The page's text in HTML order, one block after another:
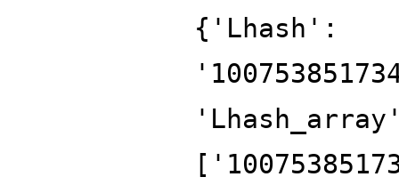
{'Lhash':